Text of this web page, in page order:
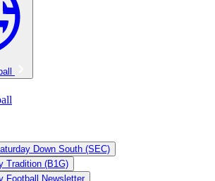
Down South (SEC)
Tradition (B1G)
Football Newsletter